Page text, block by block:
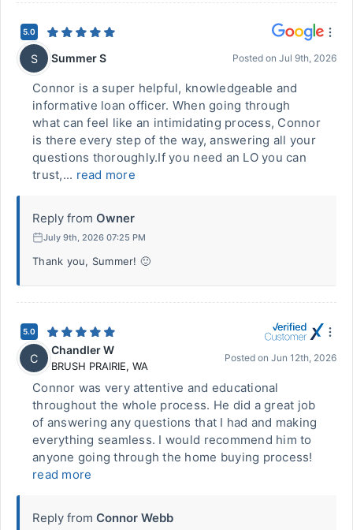
5.0
S Summer S Posted on Jul 9th, 2026
Connor is a super helpful, knowledgeable and
informative loan officer. When going through
what can feel like an intimidating process, Connor
is there every step of the way, answering all your
questions thoroughly.If you need an LO you can
trust,... read more
Reply from Owner
July 9th, 2026 07:25 PM
Thank you, Summer! 🙂
5.0
C
Chandler W
BRUSH PRAIRIE, WA
Posted on Jun 12th, 2026
Connor was very attentive and educational
throughout the whole process. He did a great job
of answering any questions that I had and making
everything seamless. I would recommend him to
anyone going through the home buying process!
read more
Reply from Connor Webb